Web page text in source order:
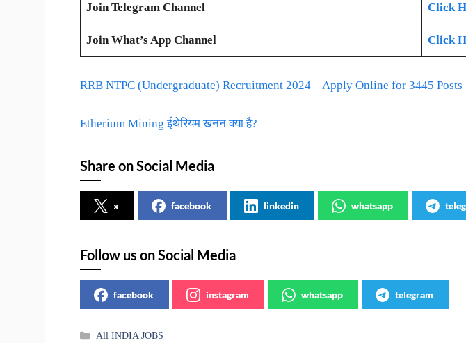
Join Telegram Channel Click
Join What’s App Channel Click
RRB NTPC (Undergraduate) Recruitment 2024 – Apply Online for 3445 Posts
Etherium Mining ईथेरियम खनन क्या है?
Share on Social Media
x facebook linkedin whatsapp
Follow us on Social Media
facebook instagram whatsapp telegram
Categories
All INDIA JOBS